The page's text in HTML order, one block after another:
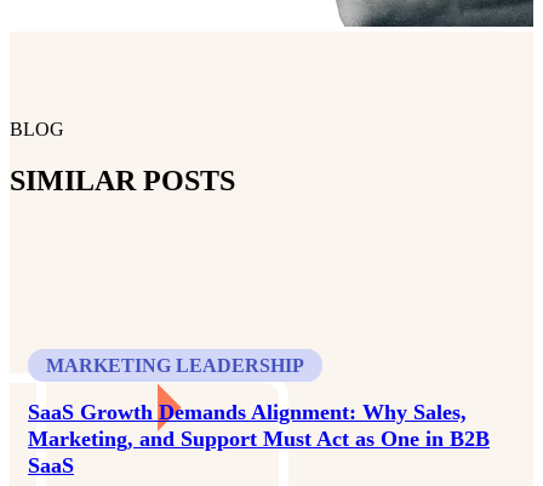
BLOG
SIMILAR POSTS
MARKETING LEADERSHIP
SaaS Growth Demands Alignment: Why Sales,
Marketing, and Support Must Act as One in B2B
SaaS